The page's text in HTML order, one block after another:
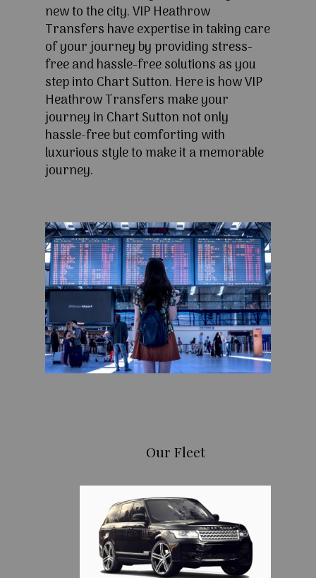
new to the city. VIP Heathrow
Transfers have expertise in taking care
of your journey by providing stress-
free and hassle-free solutions as you
step into Chart Sutton. Here is how VIP
Heathrow Transfers make your
journey in Chart Sutton not only
hassle-free but comforting with
luxurious style to make it a memorable
journey.
Our Fleet